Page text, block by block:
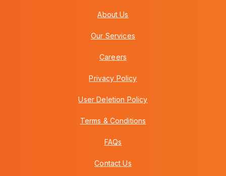
About Us
Our Services
Careers
Privacy Policy
User Deletion Policy
Terms & Conditions
FAQs
Contact Us